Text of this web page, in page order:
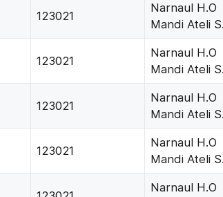
123021
Narnaul H.O
Mandi Ateli
123021
Narnaul H.O
Mandi Ateli
123021
Narnaul H.O
Mandi Ateli
123021
Narnaul H.O
Mandi Ateli
Narnaul H.O